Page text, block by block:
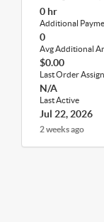
0 hr
Additional
0
Avg Additional
$0.00
Last Order
N/A
Last Active
Jul 22, 2026
2 weeks ago